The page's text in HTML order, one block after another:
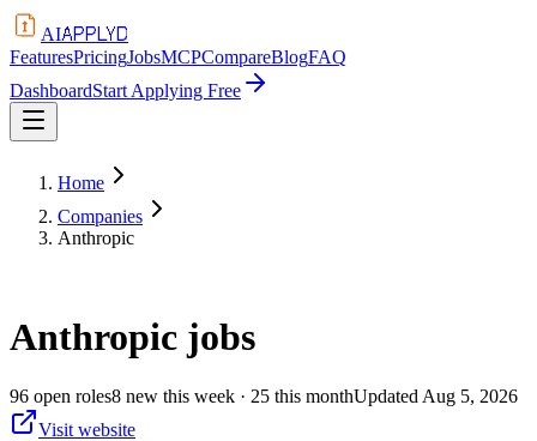
AIAPPLYD
FeaturesPricingJobsMCPCompareBlogFAQ
DashboardStart Applying Free
Home
Companies
Anthropic
Anthropic jobs
96 open roles8 new this week · 25 this monthUpdated Aug 5, 2026
Visit website